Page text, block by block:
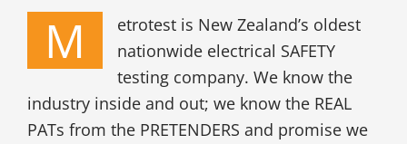
M
etrotest is New Zealand’s oldest
nationwide electrical SAFETY
testing company. We know the
industry inside and out; we know the REAL
PATs from the PRETENDERS and promise we